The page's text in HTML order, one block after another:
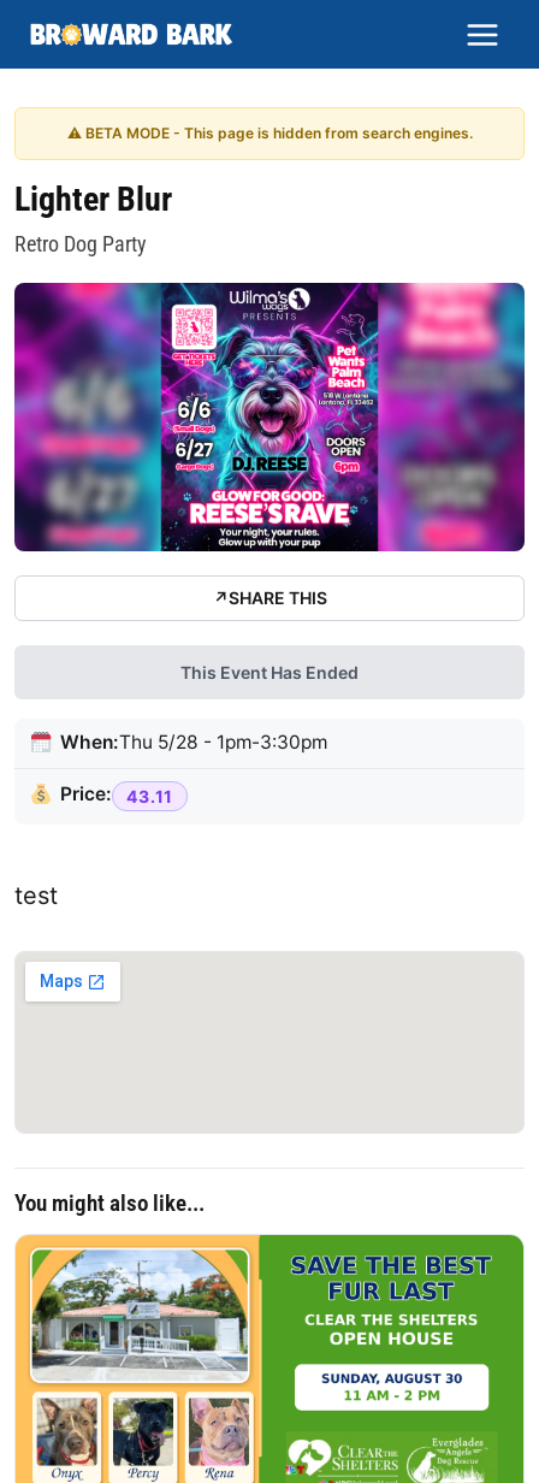
Skip
⚠ BETA MODE - This page is hidden from search engines.
Lighter Blur
Retro Dog Party
↗SHARE THIS
This Event Has Ended
When:Thu 5/28 - 1pm-3:30pm
Price: 43.11
test
You might also like...